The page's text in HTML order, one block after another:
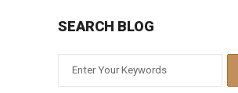
SEARCH BLOG